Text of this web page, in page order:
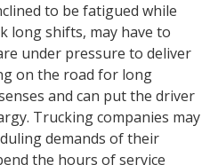
to be fatigued while
long shifts, may have to
under pressure to deliver
on the road for long
and can put the driver
Trucking companies may
demands of their
the hours of service